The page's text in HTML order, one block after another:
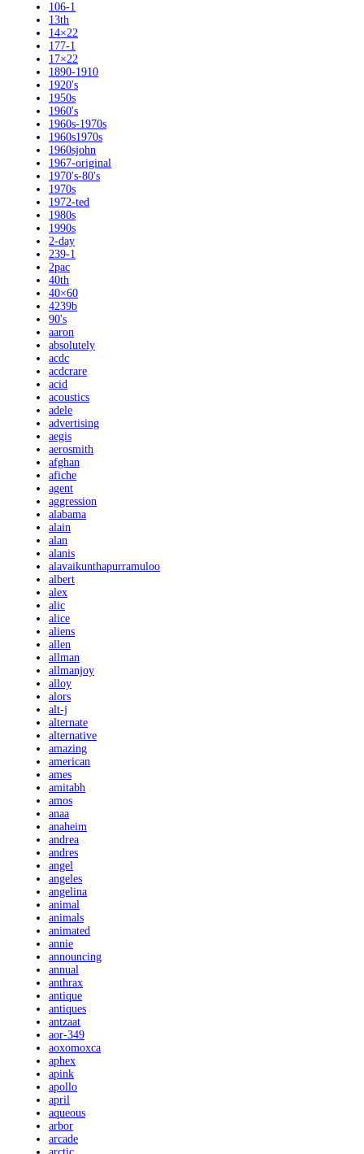
106-1
13th
14×22
177-1
17×22
1890-1910
1920's
1950s
1960's
1960s-1970s
1960s1970s
1960sjohn
1967-original
1970's-80's
1970s
1972-ted
1980s
1990s
2-day
239-1
2pac
40th
40×60
4239b
90's
aaron
absolutely
acdc
acdcrare
acid
acoustics
adele
advertising
aegis
aerosmith
afghan
afiche
agent
aggression
alabama
alain
alan
alanis
alavaikunthapurramuloo
albert
alex
alic
alice
aliens
allen
allman
allmanjoy
alloy
alors
alt-j
alternate
alternative
amazing
american
ames
amitabh
amos
anaa
anaheim
andrea
andres
angel
angeles
angelina
animal
animals
animated
annie
announcing
annual
anthrax
antique
antiques
antzaat
aor-349
aoxomoxca
aphex
apink
apollo
april
aqueous
arbor
arcade